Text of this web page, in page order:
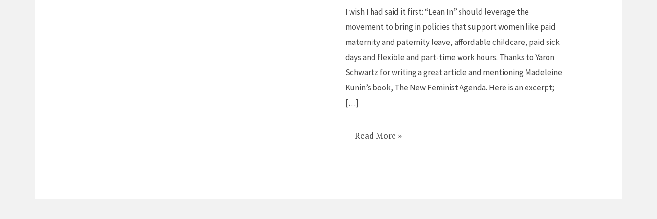
I wish I had said it first: “Lean In” should leverage the
movement to bring in policies that support women like paid
maternity and paternity leave, affordable childcare, paid sick
days and flexible and part-time work hours. Thanks to Yaron
Schwartz for writing a great article and mentioning Madeleine
Kunin’s book, The New Feminist Agenda. Here is an excerpt;
[…]
power
to
make
lasting
policy
changes
Read More »